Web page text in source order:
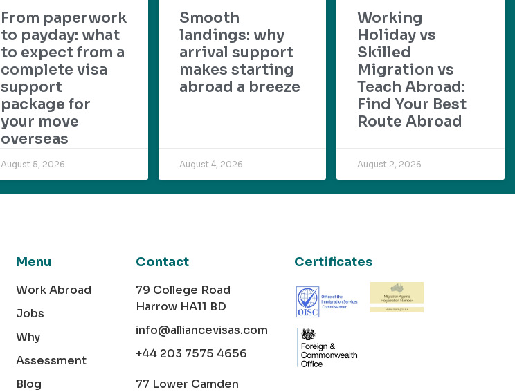
From paperwork
to payday: what
to expect from a
complete visa
support
package for
your move
overseas
August 5, 2026
Smooth
landings: why
arrival support
makes starting
abroad a breeze
August 4, 2026
Working
Holiday vs
Skilled
Migration vs
Teach Abroad:
Find Your Best
Route Abroad
August 2, 2026
Menu
Work Abroad
Jobs
Why
Assessment
Blog
Contact
79 College Road
Harrow HA11 BD
info@alliancevisas.com
+44 203 7575 4656
77 Lower Camden
Certificates